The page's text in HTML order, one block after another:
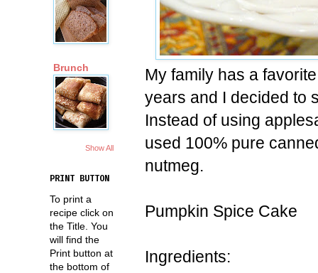
My family has a
years and I decided to
Instead of using
used 100% pure
nutmeg.
Pumpkin Spice Cake
Ingredients:
Brunch
Show All
PRINT BUTTON
To print a
recipe click on
the Title. You
will find the
Print button at
the bottom of